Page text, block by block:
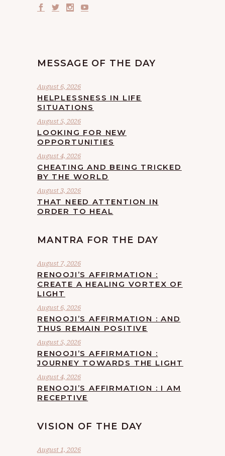
MESSAGE OF THE DAY
August 6, 2026
HELPLESSNESS IN LIFE
SITUATIONS
August 5, 2026
LOOKING FOR NEW
OPPORTUNITIES
August 4, 2026
CHEATING AND BEING TRICKED
BY THE WORLD
August 3, 2026
THAT NEED ATTENTION IN
ORDER TO HEAL
MANTRA FOR THE DAY
August 7, 2026
RENOOJI’S AFFIRMATION :
CREATE A HEALING VORTEX OF
LIGHT
August 6, 2026
RENOOJI’S AFFIRMATION : AND
THUS REMAIN POSITIVE
August 5, 2026
RENOOJI’S AFFIRMATION :
JOURNEY TOWARDS THE LIGHT
August 4, 2026
RENOOJI’S AFFIRMATION : I AM
RECEPTIVE
VISION OF THE DAY
August 1, 2026